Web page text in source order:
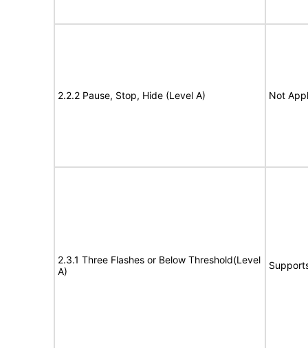
2.2.2 Pause, Stop, Hide (Level A) Not
2.3.1 Three Flashes or Below Threshold(Level
A)